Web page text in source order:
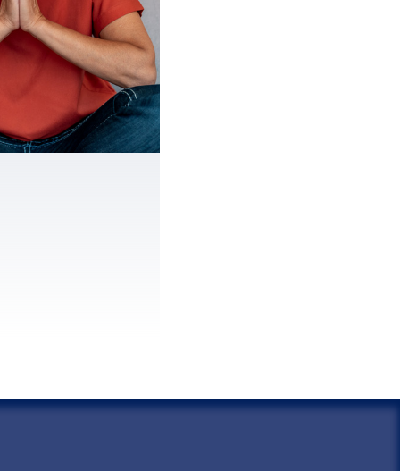
jointly with
were
due to